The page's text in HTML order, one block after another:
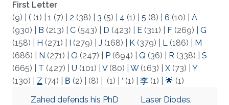
First Letter
(9)
( (1) 1 (7) 2 (38) 3 (5) 4 (1) 5 (8) 6 (10)
A
(930)
B (213) C (543) D (423) E (311) F (269)
G
(158)
H (271) I (279) J (168) K (379) L (186)
M
(686)
N (271) O (247) P (694) Q (36) R (338)
S
(665)
T (427) U (101) V(80) W(163) X (73)
Y
(130)
Z (74) Β (2) (8) (1) ‘ (1) 李 (1) 🌟 (1)
Zahed defends his PhD
Laser Diodes,